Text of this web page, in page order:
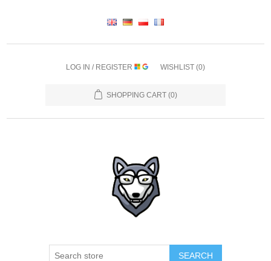
LOG IN / REGISTER WISHLIST (0)
SHOPPING CART (0)
SEARCH